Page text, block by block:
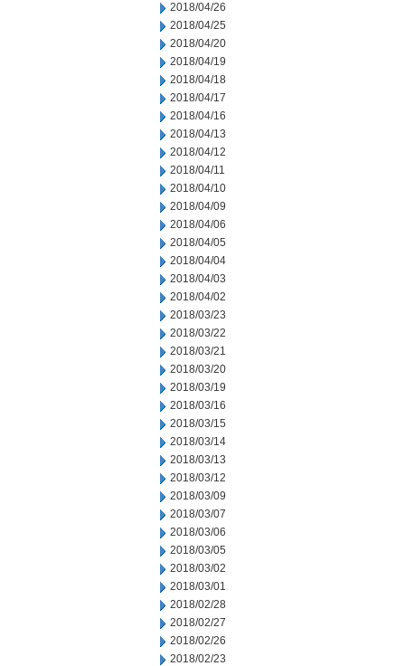
2018/04/26
2018/04/25
2018/04/20
2018/04/19
2018/04/18
2018/04/17
2018/04/16
2018/04/13
2018/04/12
2018/04/11
2018/04/10
2018/04/09
2018/04/06
2018/04/05
2018/04/04
2018/04/03
2018/04/02
2018/03/23
2018/03/22
2018/03/21
2018/03/20
2018/03/19
2018/03/16
2018/03/15
2018/03/14
2018/03/13
2018/03/12
2018/03/09
2018/03/07
2018/03/06
2018/03/05
2018/03/02
2018/03/01
2018/02/28
2018/02/27
2018/02/26
2018/02/23